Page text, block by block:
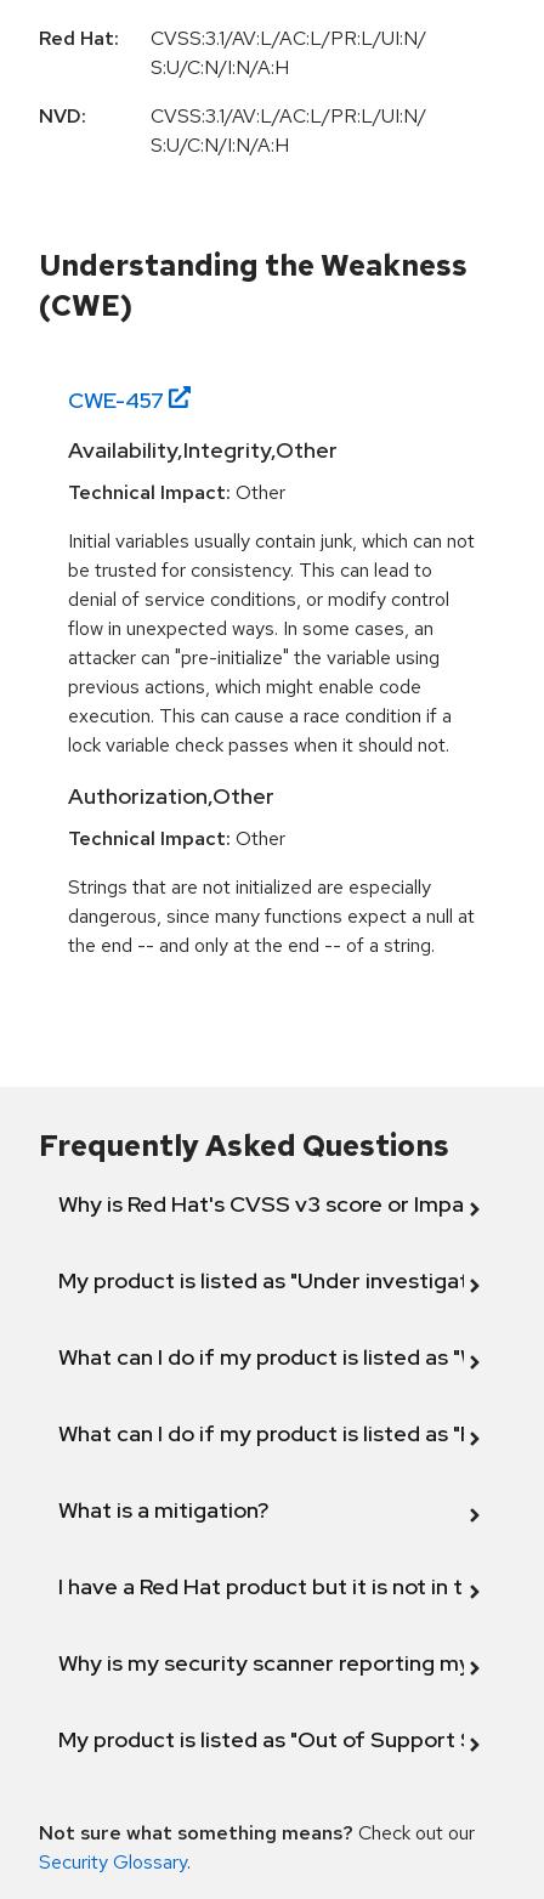
Red Hat:
CVSS:3.1/AV:L/AC:L/PR:L/UI:N/
S:U/C:N/I:N/A:H
NVD:
CVSS:3.1/AV:L/AC:L/PR:L/UI:N/
S:U/C:N/I:N/A:H
Understanding the Weakness
(CWE)
CWE-457
Availability,Integrity,Other
Technical Impact: Other
Initial variables usually contain junk, which can not
be trusted for consistency. This can lead to
denial of service conditions, or modify control
flow in unexpected ways. In some cases, an
attacker can "pre-initialize" the variable using
previous actions, which might enable code
execution. This can cause a race condition if a
lock variable check passes when it should not.
Authorization,Other
Technical Impact: Other
Strings that are not initialized are especially
dangerous, since many functions expect a null at
the end -- and only at the end -- of a string.
Frequently Asked Questions
Why is Red Hat's CVSS v3 score or Impact
My product is listed as "Under investigation"
What can I do if my product is listed as "Will not
What can I do if my product is listed as "Fix
What is a mitigation?
I have a Red Hat product but it is not in the
Why is my security scanner reporting my
My product is listed as "Out of Support
Not sure what something means? Check out our
Security Glossary.